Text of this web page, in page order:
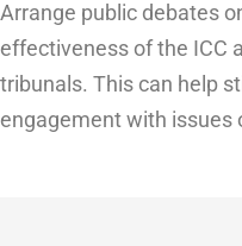
Arrange public debates
effectiveness of the ICC
tribunals. This can help
engagement with issues